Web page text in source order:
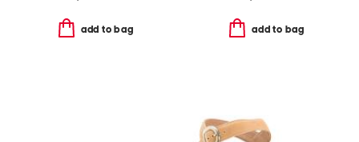
add to bag add to bag